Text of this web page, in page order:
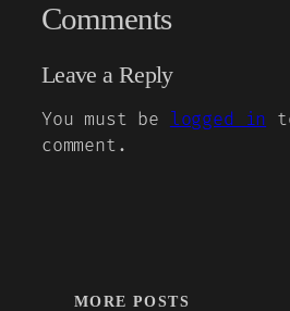
Comments
Leave a Reply
You must be logged in
comment.
MORE POSTS